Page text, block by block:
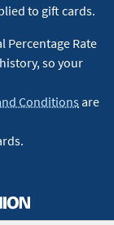
to gift cards.
Percentage Rate
so your
Conditions are